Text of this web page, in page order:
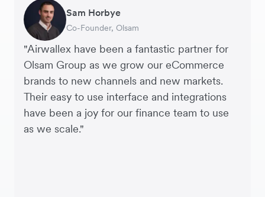
"Airwallex have been a fantastic partner for
Olsam Group as we grow our eCommerce
brands to new channels and new markets.
Their easy to use interface and integrations
have been a joy for our finance team to use
as we scale."
Sam Horbye
Co-Founder, Olsam
Meera
Finance Manager, ME + EM
Rupert
Managing Director, Perspective Pictures
Thomas Adams
Founder and CEO, Brandbassador
Edle Tenden
Co-Founder, Mobile Transaction
Andreia Beja
Supply Chain Executive, Miss Patisserie
Francois Schramek
Co-Founder, Dropterra
Thomas Dazard
CFO, From Future